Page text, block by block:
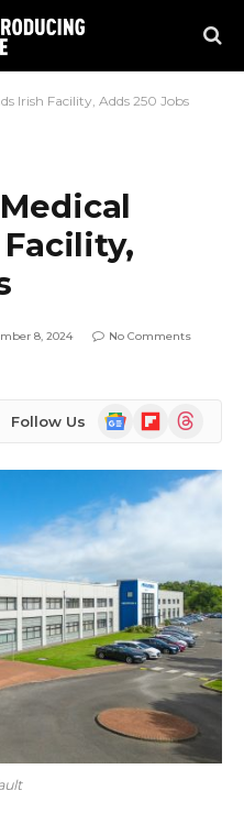
Irish Facility, Adds 250 Jobs
8, 2024 No Comments
Follow Us
Google
News
FlipboardThreads